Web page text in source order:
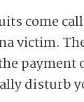
come
victim.
disturb